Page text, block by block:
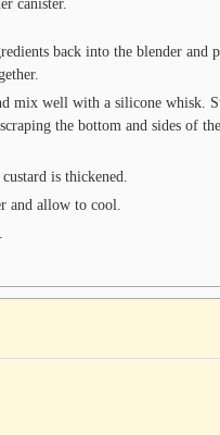
back into the blender and
mix well with a silicone whisk.
the bottom and sides of
is thickened.
and allow to cool.